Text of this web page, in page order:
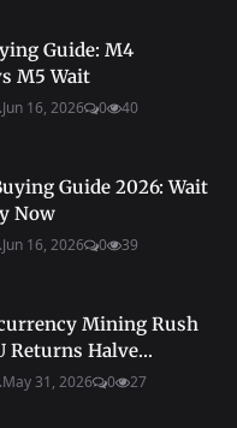
Guide: M4
M5 Wait
Jun 16, 2026 0 40
Guide 2026: Wait
Now
Jun 16, 2026 0 39
Mining Rush
Returns Halve...
May 31, 2026 0 27